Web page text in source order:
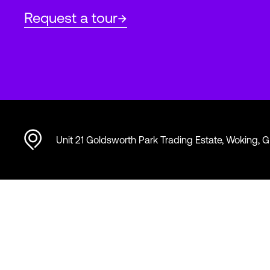
Request a tour
Unit 21 Goldsworth Park Trading Estate, Woking,